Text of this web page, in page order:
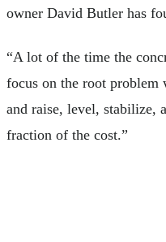
owner David Butler has
“A lot of the time the
focus on the root
and raise, level, stabilize,
fraction of the cost.”